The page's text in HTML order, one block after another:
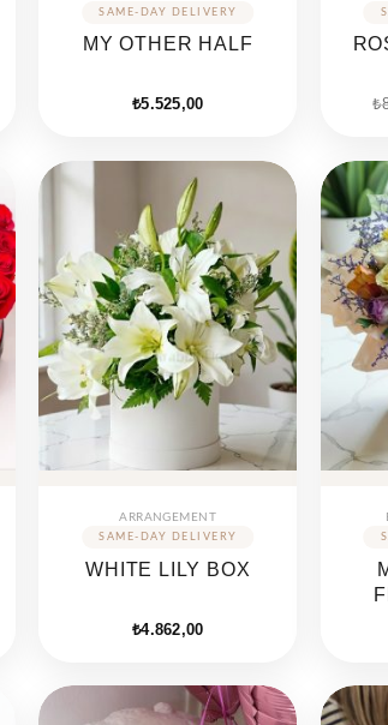
MY OTHER HALF
₺5.525,00 ₺
ARRANGEMENT
WHITE LILY BOX
₺4.862,00